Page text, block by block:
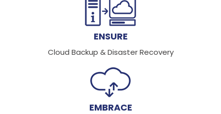
ENSURE
Cloud Backup & Disaster Recovery
EMBRACE